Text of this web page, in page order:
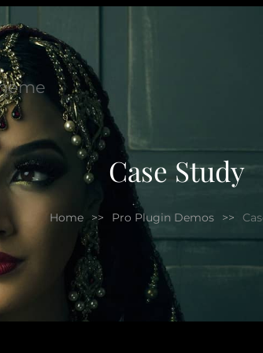
Case Study
Home >> Pro Plugin Demos >>